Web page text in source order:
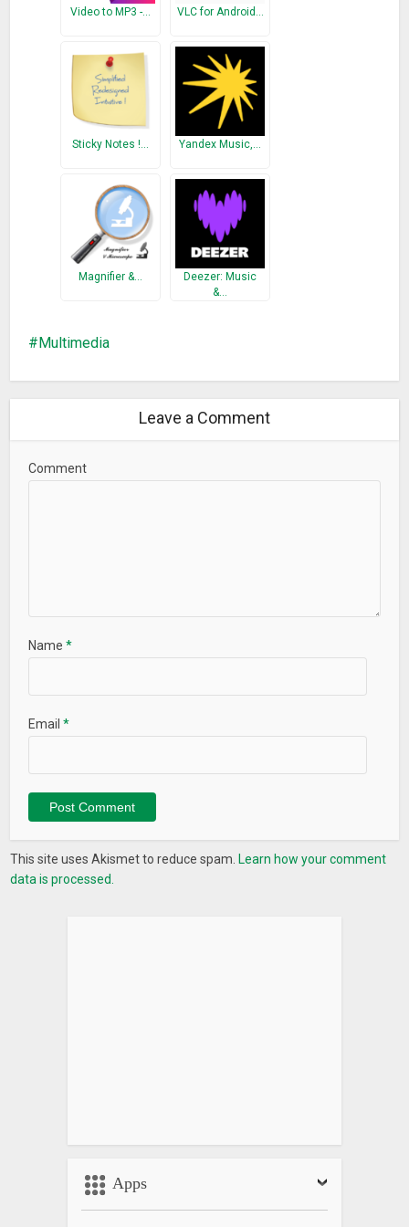
Optimize volume booster
Video to MP3 -… VLC for Android…
Sticky Notes !… Yandex Music,…
Magnifier &…
Deezer: Music
&…
Multimedia
Leave a Comment
Comment
Name*
Email*
This site uses Akismet to reduce spam. Learn how your comment
data is processed.
Apps